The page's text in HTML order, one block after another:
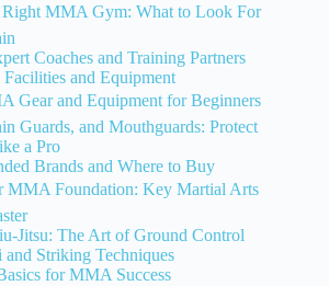
Right MMA Gym: What to Look For
Coaches and Training Partners
and Equipment
Gear and Equipment for Beginners
Guards, and Mouthguards: Protect
a Pro
Brands and Where to Buy
MMA Foundation: Key Martial Arts
Jitsu: The Art of Ground Control
Striking Techniques
for MMA Success